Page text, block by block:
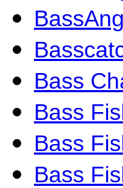
Bass
Bass
Bass
Bass